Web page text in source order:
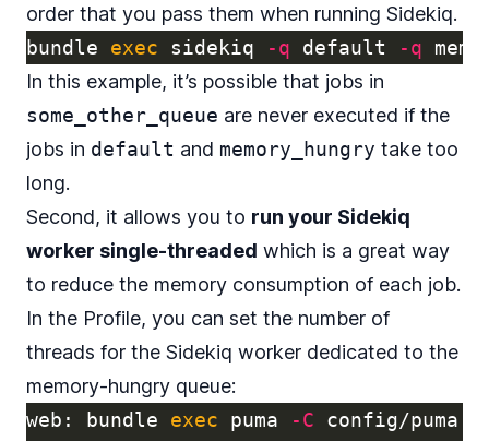
order that you pass them when running Sidekiq.
bundle exec sidekiq -q default -q
In this example, it’s possible that jobs in
some_other_queue are never executed if the
jobs in default and memory_hungry take too
long.
Second, it allows you to run your Sidekiq
worker single-threaded which is a great way
to reduce the memory consumption of each job.
In the Profile, you can set the number of
threads for the Sidekiq worker dedicated to the
memory-hungry queue:
web: bundle exec puma -C config/